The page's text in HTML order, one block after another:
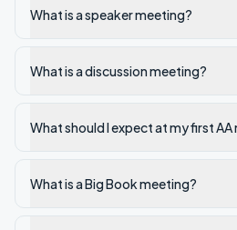
What is a speaker meeting?
What is a discussion meeting?
What should I expect at my first
What is a Big Book meeting?